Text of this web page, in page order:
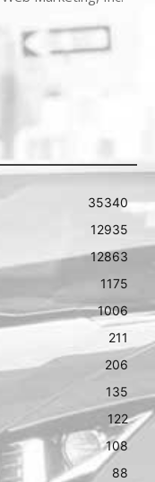
35340
12935
12863
1175
1006
211
206
135
122
108
88